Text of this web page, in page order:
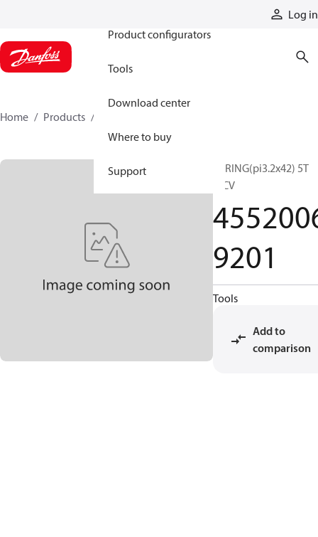
Log in
Product configurators
Tools
Download center
Where to buy
Support
Home Products
SPRING(pi3.2x42) 5T
MCV
9201
Tools
Add to
comparison